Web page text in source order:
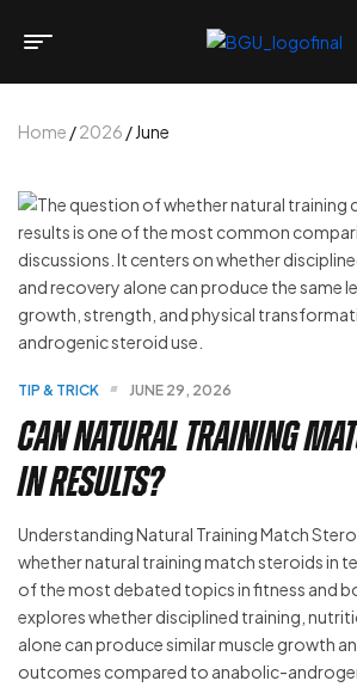
Home /2026 / June
TIP & TRICK JUNE 29, 2026
Can Natural Training
in Results?
Understanding Natural Training Match
whether natural training match steroids in
of the most debated topics in fitness and
explores whether disciplined training,
alone can produce similar muscle growth
outcomes compared to anabolic-